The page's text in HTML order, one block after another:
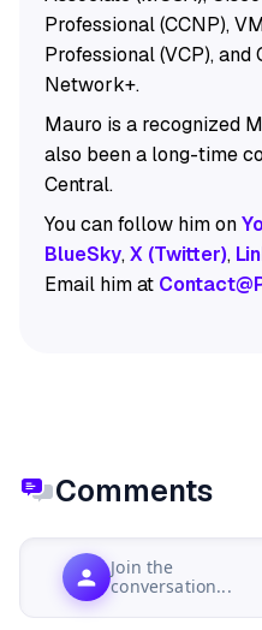
Professional (CCNP),
Professional (VCP), and
Network+.
Mauro is a recognized
also been a long-time
Central.
You can follow him on
BlueSky,X (Twitter),
Email him at
Comments
Join the
conversation...